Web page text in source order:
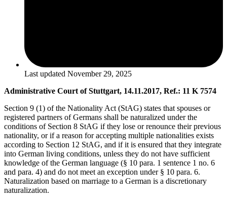
Last updated November 29, 2025
Administrative Court of Stuttgart, 14.11.2017, Ref.: 11 K 7574
Section 9 (1) of the Nationality Act (StAG) states that spouses or
registered partners of Germans shall be naturalized under the
conditions of Section 8 StAG if they lose or renounce their previous
nationality, or if a reason for accepting multiple nationalities exists
according to Section 12 StAG, and if it is ensured that they integrate
into German living conditions, unless they do not have sufficient
knowledge of the German language (§ 10 para. 1 sentence 1 no. 6
and para. 4) and do not meet an exception under § 10 para. 6.
Naturalization based on marriage to a German is a discretionary
naturalization.